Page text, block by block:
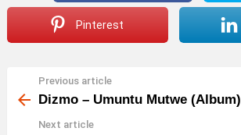
Pinterest
more
Previous article
Dizmo – Umuntu Mutwe (Album)
Next article